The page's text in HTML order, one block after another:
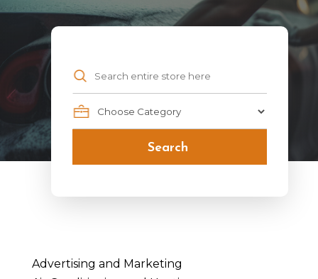
Search
for
Search
Advertising and Marketing